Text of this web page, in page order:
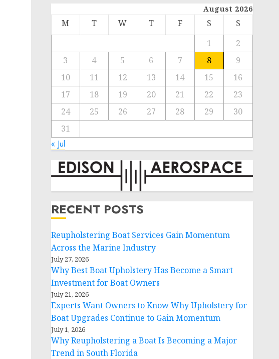
August 2026
M T W T F S
S
1
2
3
4 5 6 7 8
9
10
11 12 13 14 15
16
17
18 19 20 21 22
23
24
25 26 27 28 29
30
31
« Jul
RECENT POSTS
Reupholstering Boat Services Gain Momentum
Across the Marine Industry
July 27, 2026
Why Best Boat Upholstery Has Become a Smart
Investment for Boat Owners
July 21, 2026
Experts Want Owners to Know Why Upholstery for
Boat Upgrades Continue to Gain Momentum
July 1, 2026
Why Reupholstering a Boat Is Becoming a Major
Trend in South Florida